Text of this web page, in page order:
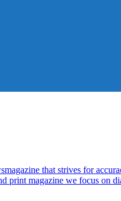
that strives for
print magazine we focus on